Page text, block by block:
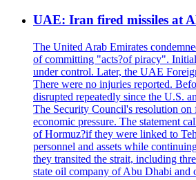
UAE: Iran fired missiles at
The United Arab Emirates
of committing "acts?of piracy".
under control. Later, the UAE
There were no injuries reported.
disrupted repeatedly since the U.S.
The Security Council's resolution
economic pressure. The statement
of Hormuz?if they were linked to
personnel and assets while
they transited the strait, including
state oil company of Abu Dhabi and